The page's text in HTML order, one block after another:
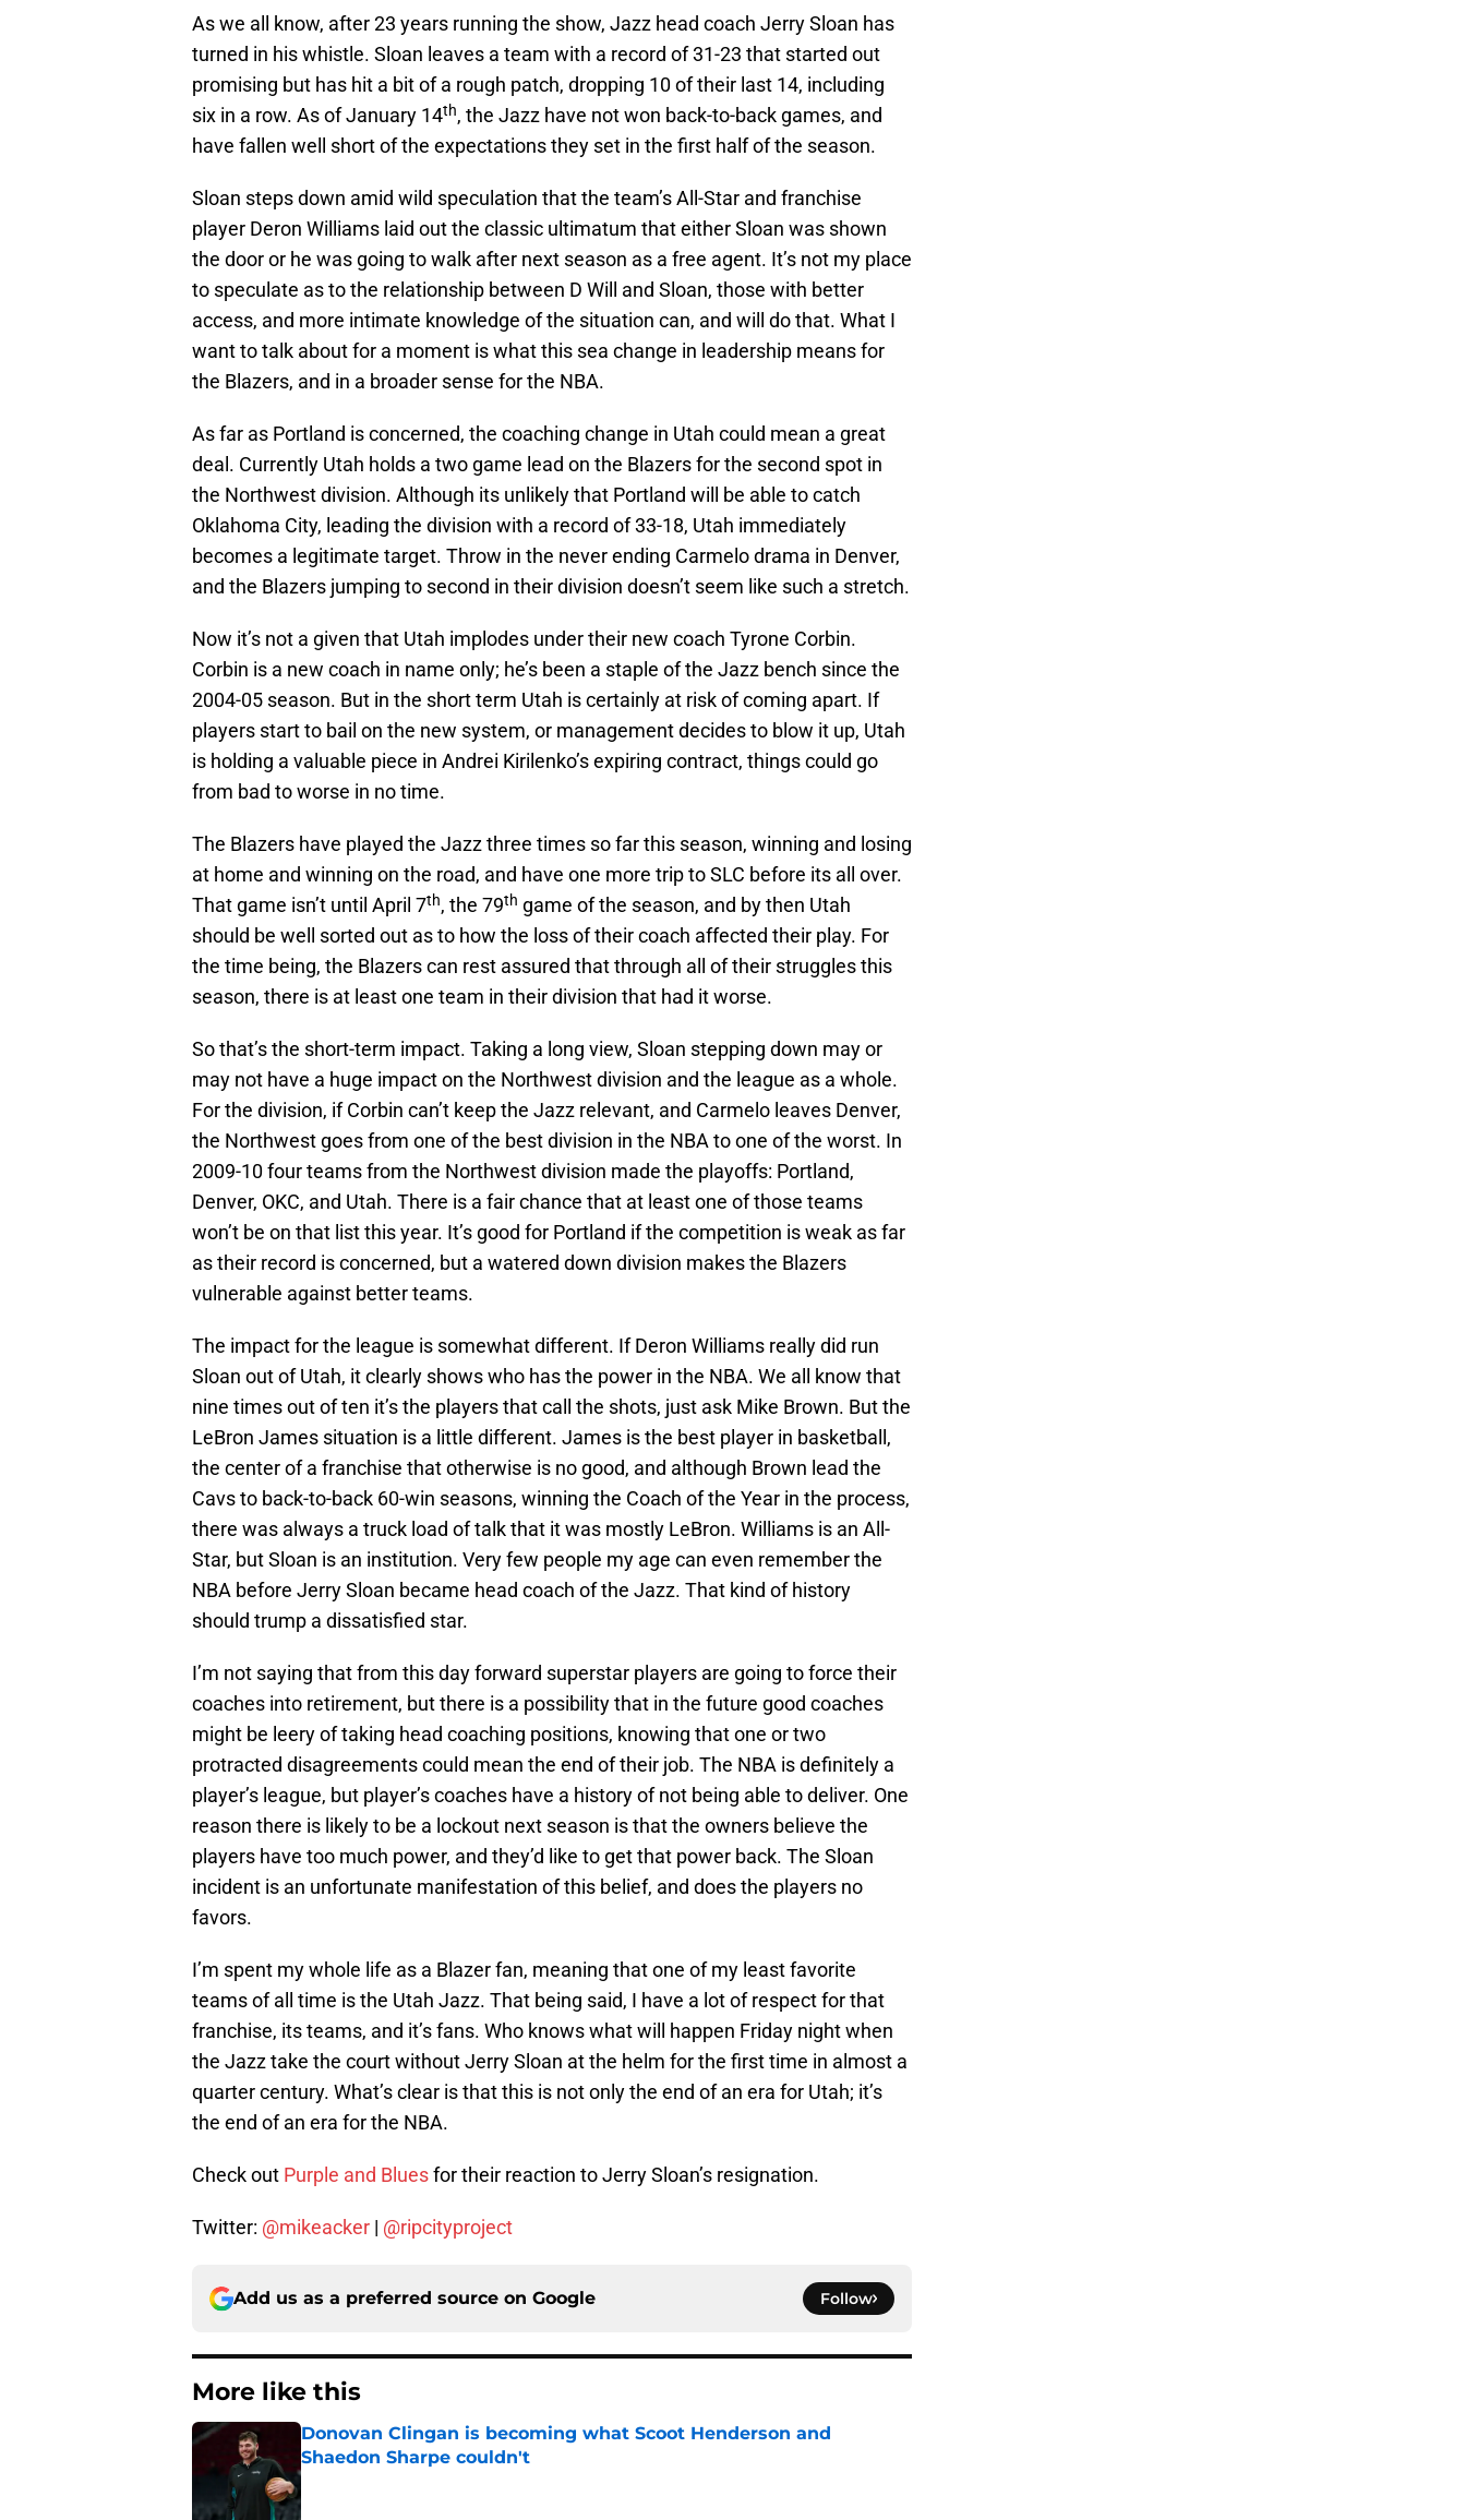
As we all know, after 23 years running the show, Jazz head coach Jerry Sloan has
turned in his whistle. Sloan leaves a team with a record of 31-23 that started out
promising but has hit a bit of a rough patch, dropping 10 of their last 14, including
six in a row. As of January 14th, the Jazz have not won back-to-back games, and
have fallen well short of the expectations they set in the first half of the season.
Sloan steps down amid wild speculation that the team’s All-Star and franchise
player Deron Williams laid out the classic ultimatum that either Sloan was shown
the door or he was going to walk after next season as a free agent. It’s not my place
to speculate as to the relationship between D Will and Sloan, those with better
access, and more intimate knowledge of the situation can, and will do that. What I
want to talk about for a moment is what this sea change in leadership means for
the Blazers, and in a broader sense for the NBA.
As far as Portland is concerned, the coaching change in Utah could mean a great
deal. Currently Utah holds a two game lead on the Blazers for the second spot in
the Northwest division. Although its unlikely that Portland will be able to catch
Oklahoma City, leading the division with a record of 33-18, Utah immediately
becomes a legitimate target. Throw in the never ending Carmelo drama in Denver,
and the Blazers jumping to second in their division doesn’t seem like such a stretch.
Now it’s not a given that Utah implodes under their new coach Tyrone Corbin.
Corbin is a new coach in name only; he’s been a staple of the Jazz bench since the
2004-05 season. But in the short term Utah is certainly at risk of coming apart. If
players start to bail on the new system, or management decides to blow it up, Utah
is holding a valuable piece in Andrei Kirilenko’s expiring contract, things could go
from bad to worse in no time.
The Blazers have played the Jazz three times so far this season, winning and losing
at home and winning on the road, and have one more trip to SLC before its all over.
That game isn’t until April 7th, the 79th game of the season, and by then Utah
should be well sorted out as to how the loss of their coach affected their play. For
the time being, the Blazers can rest assured that through all of their struggles this
season, there is at least one team in their division that had it worse.
So that’s the short-term impact. Taking a long view, Sloan stepping down may or
may not have a huge impact on the Northwest division and the league as a whole.
For the division, if Corbin can’t keep the Jazz relevant, and Carmelo leaves Denver,
the Northwest goes from one of the best division in the NBA to one of the worst. In
2009-10 four teams from the Northwest division made the playoffs: Portland,
Denver, OKC, and Utah. There is a fair chance that at least one of those teams
won’t be on that list this year. It’s good for Portland if the competition is weak as far
as their record is concerned, but a watered down division makes the Blazers
vulnerable against better teams.
The impact for the league is somewhat different. If Deron Williams really did run
Sloan out of Utah, it clearly shows who has the power in the NBA. We all know that
nine times out of ten it’s the players that call the shots, just ask Mike Brown. But the
LeBron James situation is a little different. James is the best player in basketball,
the center of a franchise that otherwise is no good, and although Brown lead the
Cavs to back-to-back 60-win seasons, winning the Coach of the Year in the process,
there was always a truck load of talk that it was mostly LeBron. Williams is an All-
Star, but Sloan is an institution. Very few people my age can even remember the
NBA before Jerry Sloan became head coach of the Jazz. That kind of history
should trump a dissatisfied star.
I’m not saying that from this day forward superstar players are going to force their
coaches into retirement, but there is a possibility that in the future good coaches
might be leery of taking head coaching positions, knowing that one or two
protracted disagreements could mean the end of their job. The NBA is definitely a
player’s league, but player’s coaches have a history of not being able to deliver. One
reason there is likely to be a lockout next season is that the owners believe the
players have too much power, and they’d like to get that power back. The Sloan
incident is an unfortunate manifestation of this belief, and does the players no
favors.
I’m spent my whole life as a Blazer fan, meaning that one of my least favorite
teams of all time is the Utah Jazz. That being said, I have a lot of respect for that
franchise, its teams, and it’s fans. Who knows what will happen Friday night when
the Jazz take the court without Jerry Sloan at the helm for the first time in almost a
quarter century. What’s clear is that this is not only the end of an era for Utah; it’s
the end of an era for the NBA.
Check out Purple and Bluesfor their reaction to Jerry Sloan’s resignation.
Twitter: @mikeacker | @ripcityproject
Add us as a preferred source on Google Follow
More like this
Donovan Clingan is becoming what Scoot Henderson and
Shaedon Sharpe couldn't
Published by on Invalid Date